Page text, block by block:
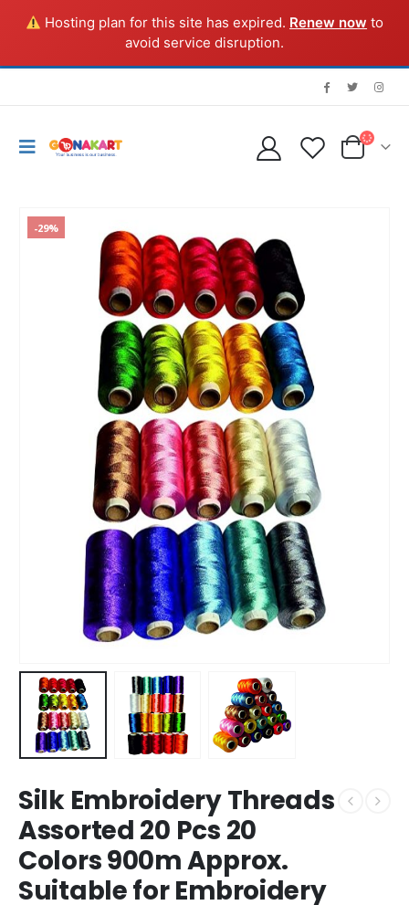
Hosting plan for this site has expired. Renew now to
avoid service disruption.
-29%
Silk Embroidery Threads
Assorted 20 Pcs 20
Colors 900m Approx.
Suitable for Embroidery